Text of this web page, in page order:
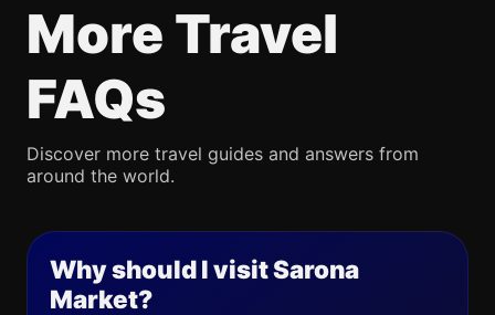
More Travel
FAQs
Discover more travel guides and answers from
around the world.
Why should I visit Sarona
Market?